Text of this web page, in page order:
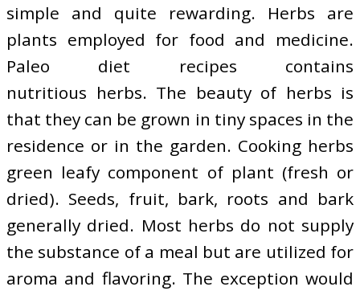
simple and quite rewarding. Herbs are
plants employed for food and medicine.
Paleo diet recipes contains
nutritious herbs. The beauty of herbs is
that they can be grown in tiny spaces in the
residence or in the garden. Cooking herbs
green leafy component of plant (fresh or
dried). Seeds, fruit, bark, roots and bark
generally dried. Most herbs do not supply
the substance of a meal but are utilized for
aroma and flavoring. The exception would